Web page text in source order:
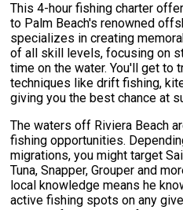
This 4-hour fishing charter
to Palm Beach's renowned
specializes in creating
of all skill levels, focusing on
time on the water. You'll get to
techniques like drift fishing,
giving you the best chance at
The waters off Riviera Beach
fishing opportunities.
migrations, you might target
Tuna, Snapper, Grouper and
local knowledge means he
active fishing spots on any